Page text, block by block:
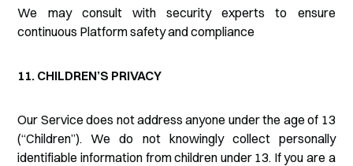
We may consult with security experts to ensure
continuous Platform safety and compliance
11. CHILDREN’S PRIVACY
Our Service does not address anyone under the age of 13
(“Children”). We do not knowingly collect personally
identifiable information from children under 13. If you are a